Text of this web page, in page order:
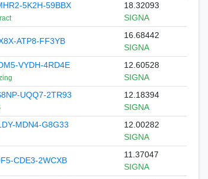
5K2H-59BBX
18.32093
SIGNA
ATP8-FF3YB
16.68442
SIGNA
VYDH-4RD4E
12.60528
SIGNA
UQQ7-2TR93
12.18394
SIGNA
MDN4-G8G33
12.00282
SIGNA
CDE3-2WCXB
11.37047
SIGNA